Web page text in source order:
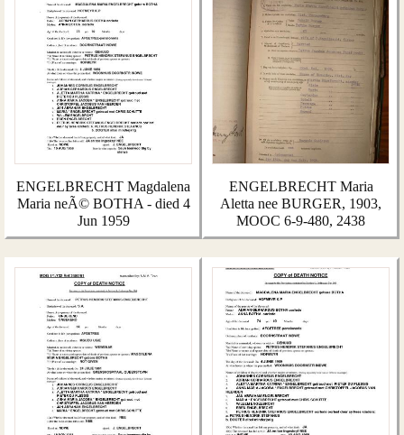
ENGELBRECHT Magdalena
Maria neÃ© BOTHA - died 4
Jun 1959
ENGELBRECHT Maria
Aletta nee BURGER, 1903,
MOOC 6-9-480, 2438